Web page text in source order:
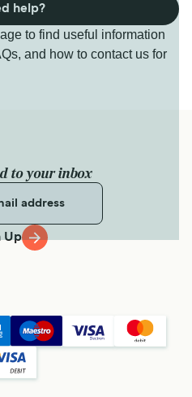
to find useful information
and how to contact us for
help?
to your inbox
Up